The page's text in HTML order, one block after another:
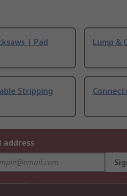
| Pad
Lump &
Stripping
address